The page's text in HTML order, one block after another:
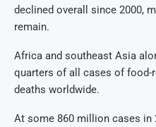
declined overall since 2000,
remain.
Africa and southeast Asia
quarters of all cases of food-
deaths worldwide.
At some 860 million cases in